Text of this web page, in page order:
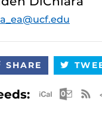
SHARE